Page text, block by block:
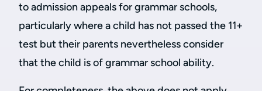
to admission appeals for grammar schools,
particularly where a child has not passed the 11+
test but their parents nevertheless consider
that the child is of grammar school ability.